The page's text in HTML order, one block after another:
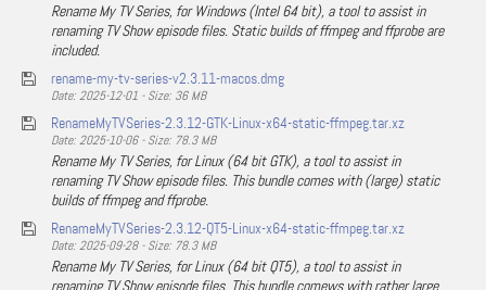
Rename My TV Series, for Windows (Intel 64 bit), a tool to assist in
renaming TV Show episode files. Static builds of ffmpeg and ffprobe are
included.
rename-my-tv-series-v2.3.11-macos.dmg
Date: 2025-12-01 - Size: 36 MB
RenameMyTVSeries-2.3.12-GTK-Linux-x64-static-ffmpeg.tar.xz
Date: 2025-10-06 - Size: 78.3 MB
Rename My TV Series, for Linux (64 bit GTK), a tool to assist in
renaming TV Show episode files. This bundle comes with (large) static
builds of ffmpeg and ffprobe.
RenameMyTVSeries-2.3.12-QT5-Linux-x64-static-ffmpeg.tar.xz
Date: 2025-09-28 - Size: 78.3 MB
Rename My TV Series, for Linux (64 bit QT5), a tool to assist in
renaming TV Show episode files. This bundle comews with rather large